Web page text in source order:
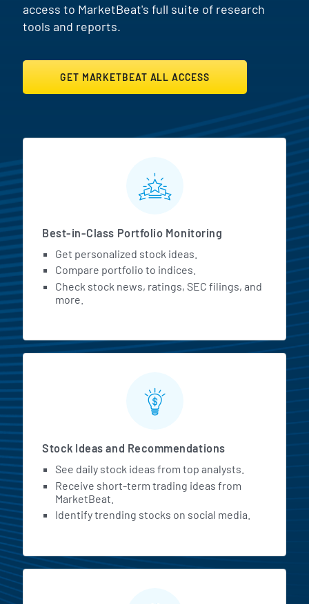
access to MarketBeat's full suite of research
tools and reports.
GET MARKETBEAT ALL ACCESS
MarketBeat All Access
Best-in-Class Portfolio Monitoring
Get personalized stock ideas.
Compare portfolio to indices.
Check stock news, ratings, SEC filings, and
more.
Stock Ideas and Recommendations
See daily stock ideas from top analysts.
Receive short-term trading ideas from
MarketBeat.
Identify trending stocks on social media.